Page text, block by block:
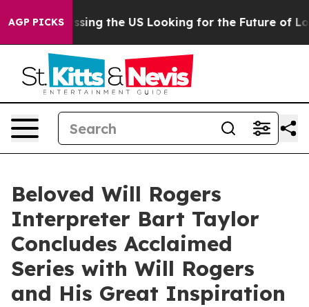
AGP PICKS
Crossing the US Looking for the Future of Local
Beloved Will Rogers
Interpreter Bart Taylor
Concludes Acclaimed
Series with Will Rogers
and His Great Inspiration